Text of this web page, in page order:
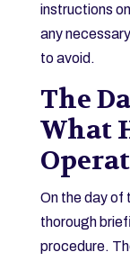
instructions
any
to avoid.
The
What
On the day of
thorough
procedure.